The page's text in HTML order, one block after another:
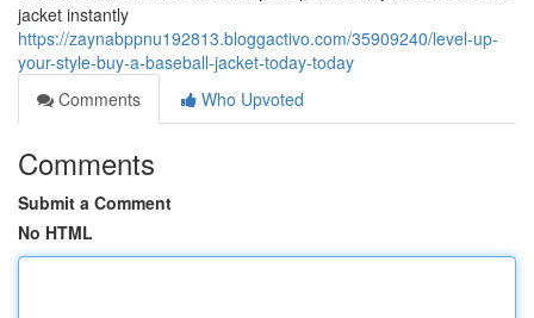
jacket instantly
https://zaynabppnu192813.bloggactivo.com/35909240/level-up-
your-style-buy-a-baseball-jacket-today-today
Comments
Who Upvoted
Comments
Submit a Comment
No HTML